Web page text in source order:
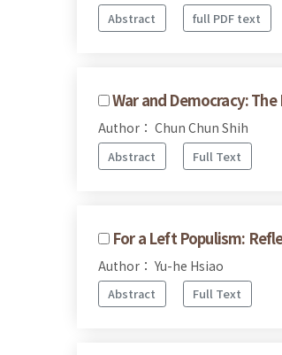
Abstract full PDF text
War and Democracy:
Author： Chun Chun Shih
Abstract Full Text
For a Left Populism:
Author： Yu-he Hsiao
Abstract Full Text